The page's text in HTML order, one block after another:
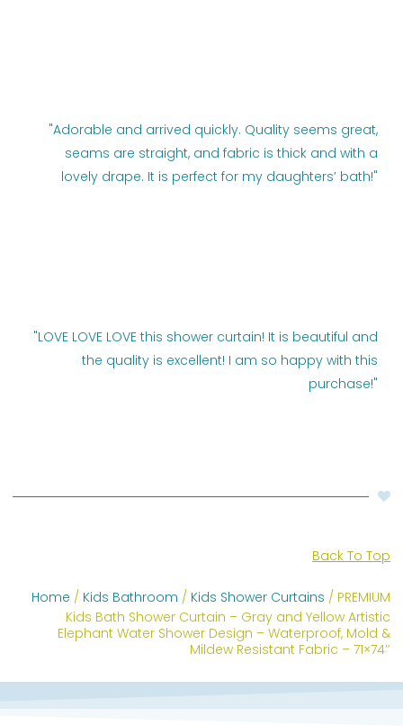
"Adorable and arrived quickly. Quality seems great,
seams are straight, and fabric is thick and with a
lovely drape. It is perfect for my daughters’ bath!"
"LOVE LOVE LOVE this shower curtain! It is beautiful and
the quality is excellent! I am so happy with this
purchase!"
Back To Top
Home / Kids Bathroom / Kids Shower Curtains / PREMIUM
Kids Bath Shower Curtain – Gray and Yellow Artistic
Elephant Water Shower Design – Waterproof, Mold &
Mildew Resistant Fabric – 71×74″